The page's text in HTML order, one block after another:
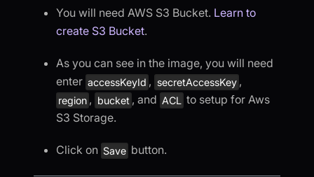
You will need AWS S3 Bucket. Learn to
create S3 Bucket.
As you can see in the image, you will need
enter accessKeyId , secretAccessKey ,
region , bucket , and ACL to setup for Aws
S3 Storage.
Click on Save button.